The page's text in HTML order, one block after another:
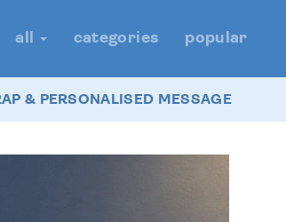
all categories popular
& PERSONALISED MESSAGE